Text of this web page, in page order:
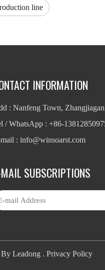
line
INFORMATION
: Nanfeng Town,
/ WhatsApp : +86-
: info@winsoarst.com
SUBSCRIPTIONS
By Leadong . Privacy Policy